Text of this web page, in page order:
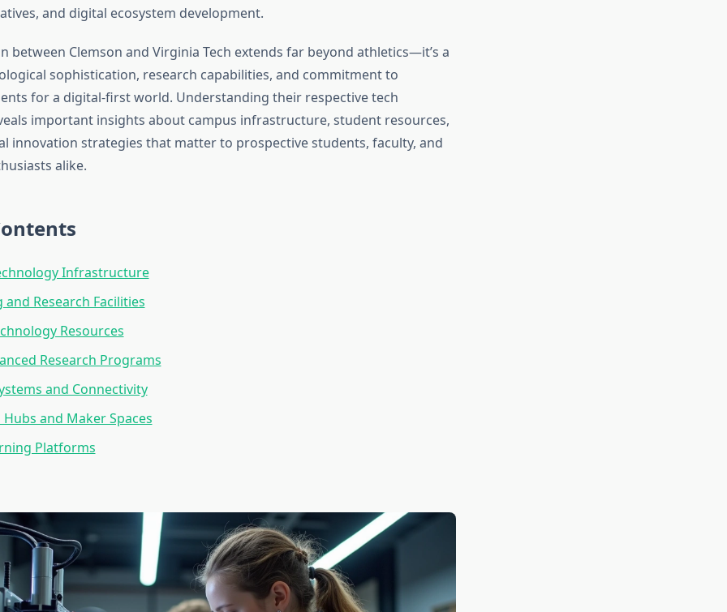
and digital ecosystem development.
between Clemson and Virginia Tech extends far beyond athletics—it’s a
sophistication, research capabilities, and commitment to
for a digital-first world. Understanding their respective tech
important insights about campus infrastructure, student resources,
innovation strategies that matter to prospective students, faculty, and
alike.
Infrastructure
Research Facilities
Resources
Research Programs
and Connectivity
and Maker Spaces
Platforms